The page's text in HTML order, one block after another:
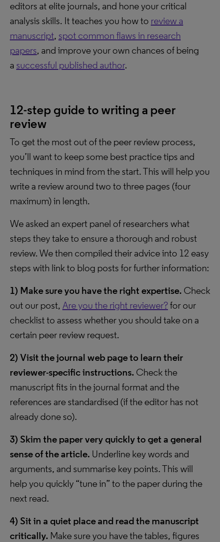
editors at elite journals, and hone your critical
analysis skills. It teaches you how to review a
manuscript, spot common flaws in research
papers, and improve your own chances of being
a successful published author.
12-step guide to writing a peer
review
To get the most out of the peer review process,
you’ll want to keep some best practice tips and
techniques in mind from the start. This will help you
write a review around two to three pages (four
maximum) in length.
We asked an expert panel of researchers what
steps they take to ensure a thorough and robust
review. We then compiled their advice into 12 easy
steps with link to blog posts for further information:
1) Make sure you have the right expertise. Check
out our post, Are you the right reviewer?for our
checklist to assess whether you should take on a
certain peer review request.
2) Visit the journal web page to learn their
reviewer-specific instructions. Check the
manuscript fits in the journal format and the
references are standardised (if the editor has not
already done so).
3) Skim the paper very quickly to get a general
sense of the article. Underline key words and
arguments, and summarise key points. This will
help you quickly “tune in” to the paper during the
next read.
4) Sit in a quiet place and read the manuscript
critically. Make sure you have the tables, figures